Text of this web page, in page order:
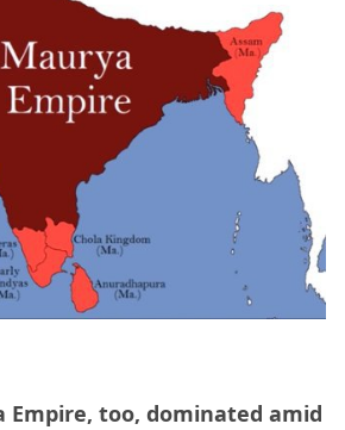
too, dominated amid